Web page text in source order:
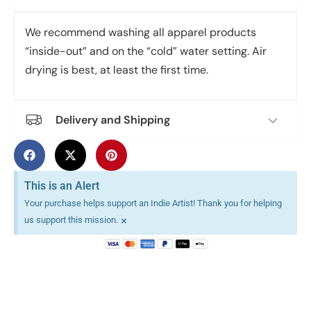
We recommend washing all apparel products
“inside-out” and on the “cold” water setting. Air
drying is best, at least the first time.
Delivery and Shipping
This is an Alert
Your purchase helps support an Indie Artist! Thank you for helping
us support this mission. ×